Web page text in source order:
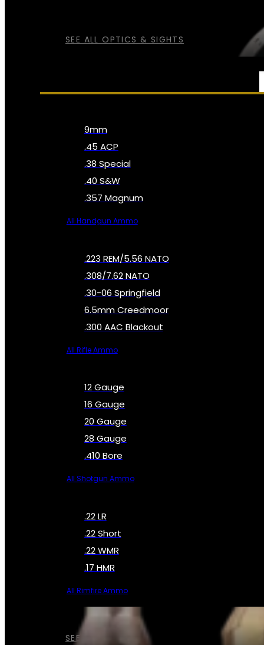
SEE ALL OPTICS & SIGHTS
SEE ALL AMMO
9mm
.45 ACP
.38 Special
.40 S&W
.357 Magnum
All Handgun Ammo
.223 REM/5.56 NATO
.308/7.62 NATO
.30-06 Springfield
6.5mm Creedmoor
.300 AAC Blackout
All Rifle Ammo
12 Gauge
16 Gauge
20 Gauge
28 Gauge
.410 Bore
All Shotgun Ammo
.22 LR
.22 Short
.22 WMR
.17 HMR
All Rimfire Ammo